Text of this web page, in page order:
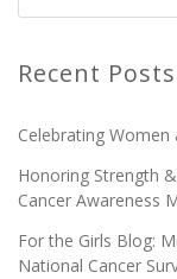
Recent Posts
Celebrating Women
Honoring Strength
Cancer Awareness
For the Girls Blog:
National Cancer